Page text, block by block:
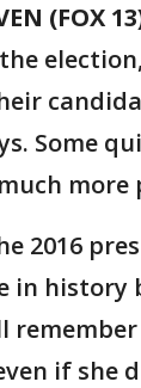
(FOX
Some
more
2016
in history
if she